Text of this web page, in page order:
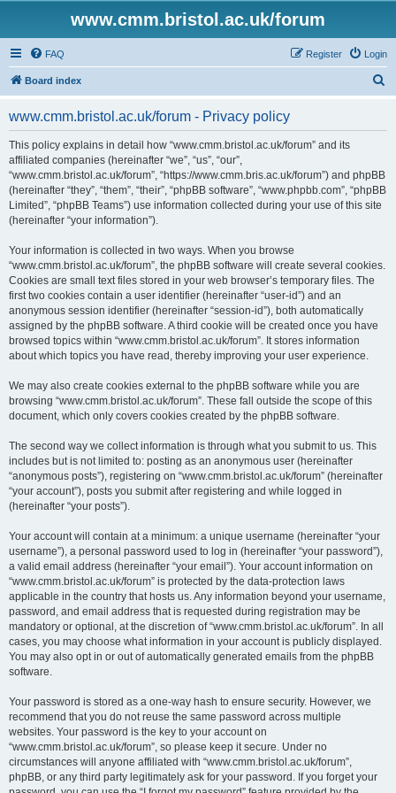
www.cmm.bristol.ac.uk/forum
FAQ Login
Register
Board index
www.cmm.bristol.ac.uk/forum - Privacy policy
This policy explains in detail how “www.cmm.bristol.ac.uk/forum” and its
affiliated companies (hereinafter “we”, “us”, “our”,
“www.cmm.bristol.ac.uk/forum”, “https://www.cmm.bris.ac.uk/forum”) and phpBB
(hereinafter “they”, “them”, “their”, “phpBB software”, “www.phpbb.com”, “phpBB
Limited”, “phpBB Teams”) use information collected during your use of this site
(hereinafter “your information”).
Your information is collected in two ways. When you browse
“www.cmm.bristol.ac.uk/forum”, the phpBB software will create several cookies.
Cookies are small text files stored in your web browser’s temporary files. The
first two cookies contain a user identifier (hereinafter “user-id”) and an
anonymous session identifier (hereinafter “session-id”), both automatically
assigned by the phpBB software. A third cookie will be created once you have
browsed topics within “www.cmm.bristol.ac.uk/forum”. It stores information
about which topics you have read, thereby improving your user experience.
We may also create cookies external to the phpBB software while you are
browsing “www.cmm.bristol.ac.uk/forum”. These fall outside the scope of this
document, which only covers cookies created by the phpBB software.
The second way we collect information is through what you submit to us. This
includes but is not limited to: posting as an anonymous user (hereinafter
“anonymous posts”), registering on “www.cmm.bristol.ac.uk/forum” (hereinafter
“your account”), posts you submit after registering and while logged in
(hereinafter “your posts”).
Your account will contain at a minimum: a unique username (hereinafter “your
username”), a personal password used to log in (hereinafter “your password”),
a valid email address (hereinafter “your email”). Your account information on
“www.cmm.bristol.ac.uk/forum” is protected by the data-protection laws
applicable in the country that hosts us. Any information beyond your username,
password, and email address that is requested during registration may be
mandatory or optional, at the discretion of “www.cmm.bristol.ac.uk/forum”. In all
cases, you may choose what information in your account is publicly displayed.
You may also opt in or out of automatically generated emails from the phpBB
software.
Your password is stored as a one-way hash to ensure security. However, we
recommend that you do not reuse the same password across multiple
websites. Your password is the key to your account on
“www.cmm.bristol.ac.uk/forum”, so please keep it secure. Under no
circumstances will anyone affiliated with “www.cmm.bristol.ac.uk/forum”,
phpBB, or any third party legitimately ask for your password. If you forget your